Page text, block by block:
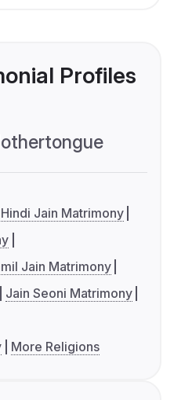
Profiles
Hindi Jain Matrimony
Jain Matrimony
Jain Seoni Matrimony
More Religions